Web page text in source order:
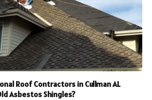
Roof Contractors in Cullman AL
Asbestos Shingles?